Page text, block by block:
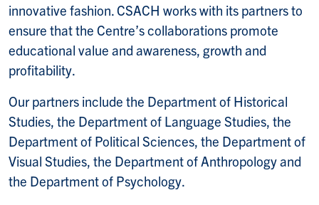
innovative fashion. CSACH works with its partners to
ensure that the Centre’s collaborations promote
educational value and awareness, growth and
profitability.
Our partners include the Department of Historical
Studies, the Department of Language Studies, the
Department of Political Sciences, the Department of
Visual Studies, the Department of Anthropology and
the Department of Psychology.